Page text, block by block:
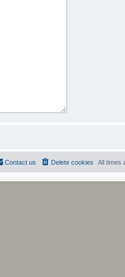
All times
Delete cookies
Contact us